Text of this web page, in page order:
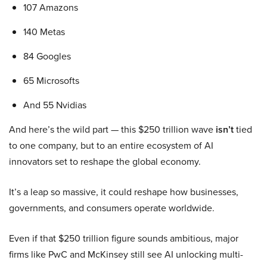
107 Amazons
140 Metas
84 Googles
65 Microsofts
And 55 Nvidias
And here’s the wild part — this $250 trillion wave isn’ttied
to one company, but to an entire ecosystem of AI
innovators set to reshape the global economy.
It’s a leap so massive, it could reshape how businesses,
governments, and consumers operate worldwide.
Even if that $250 trillion figure sounds ambitious, major
firms like PwC and McKinsey still see AI unlocking multi-